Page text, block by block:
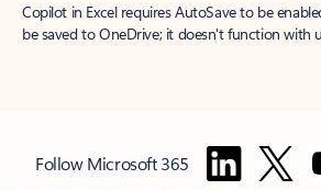
Copilot in Excel requires AutoSave to be
be saved to OneDrive; it doesn't function with
Follow Microsoft 365